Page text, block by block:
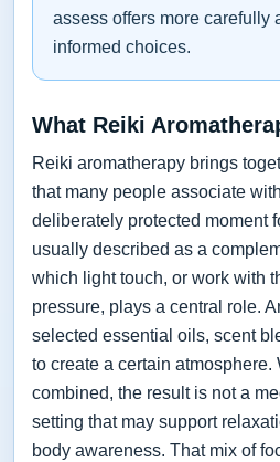
assess offers more carefully
informed choices.
What Reiki
Reiki aromatherapy brings
that many people associate
deliberately protected moment
usually described as a
which light touch, or work with
pressure, plays a central role.
selected essential oils, scent
to create a certain atmosphere.
combined, the result is not a
setting that may support
body awareness. That mix of